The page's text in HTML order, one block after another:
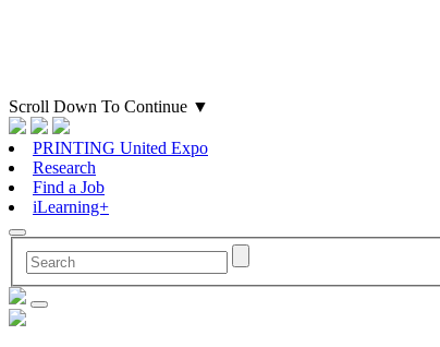
Scroll Down To Continue ▼
PRINTING United Expo
Research
Find a Job
iLearning+